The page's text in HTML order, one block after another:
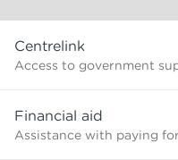
selection
do
you
Centrelink
Access to government
Financial aid
Assistance with paying